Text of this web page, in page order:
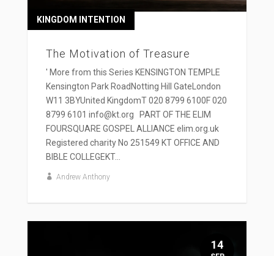
The Motivation of Treasure
KINGDOM INTENTION
' More from this Series KENSINGTON TEMPLE
Kensington Park RoadNotting Hill GateLondon
W11 3BYUnited KingdomT 020 8799 6100F 020
8799 6101 info@kt.org PART OF THE ELIM
FOURSQUARE GOSPEL ALLIANCE elim.org.uk
Registered charity No 251549 KT OFFICE AND
BIBLE COLLEGEKT...
Andrew Anthony
14